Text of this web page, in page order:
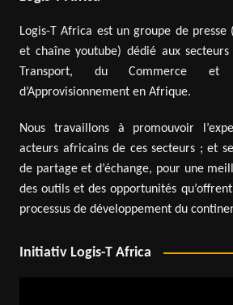
Logis-T Africa est un groupe de presse
et chaîne youtube) dédié aux
Transport, du Commerce
d’Approvisionnement en Afrique.
Nous travaillons à promouvoir
acteurs africains de ces secteurs ; et
de partage et d’échange, pour une
des outils et des opportunités
processus de développement du
Initiativ Logis-T Africa